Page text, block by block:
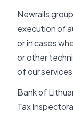
Newrails
execution of
or in cases
or other
of our
Bank of
Tax